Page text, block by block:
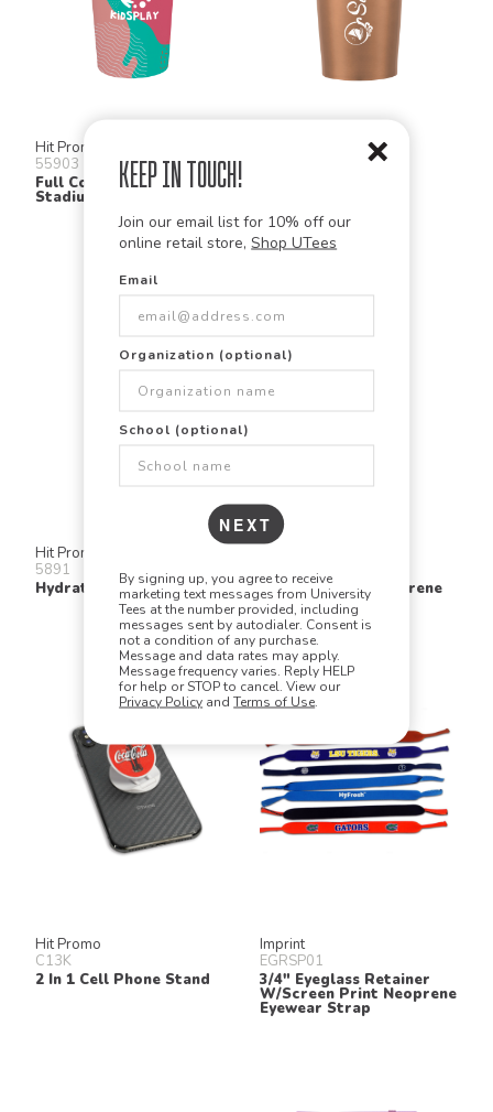
Keep in Touch!
Join our email list for 10% off our
online retail store, Shop UTees
Email
Organization (optional)
School (optional)
NEXT
By signing up, you agree to receive
marketing text messages from University
Tees at the number provided, including
messages sent by autodialer. Consent is
not a condition of any purchase.
Message and data rates may apply.
Message frequency varies. Reply HELP
for help or STOP to cancel. View our
Privacy Policy and Terms of Use.
Hit Promo
55903
Full Color Big Game
Stadium Cup
Hit Promo
5891
Hydration Water Bottle
KK
Kolder Kaddy Neoprene
Hit Promo
C13K
2 In 1 Cell Phone Stand
Imprint
EGRSP01
3/4" Eyeglass Retainer
W/Screen Print Neoprene
Eyewear Strap